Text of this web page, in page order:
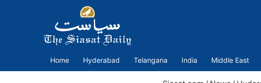
Home Hyderabad Telangana India Middle East